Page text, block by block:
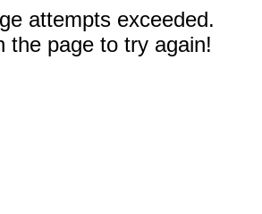
attempts exceeded.
the page to try again!